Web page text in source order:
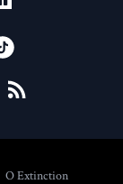
O Extinction